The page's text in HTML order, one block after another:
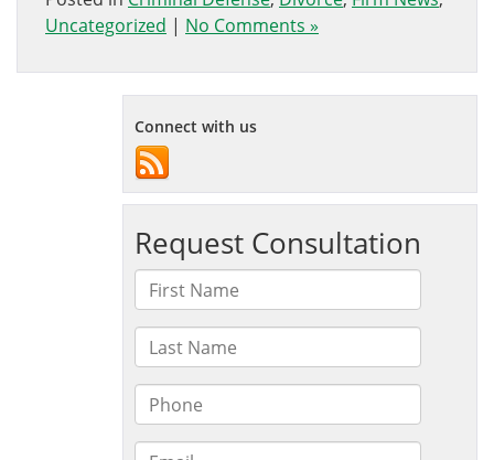
Uncategorized | No Comments »
Connect with us